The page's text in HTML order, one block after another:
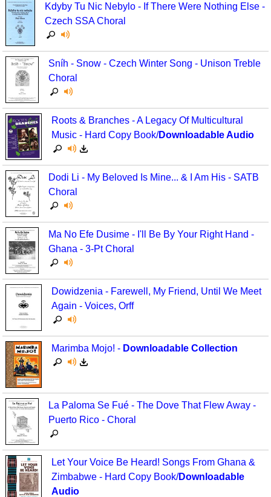
Kdyby Tu Nic Nebylo - If There Were Nothing Else -
Czech SSA Choral
Sníh - Snow - Czech Winter Song - Unison Treble
Choral
Roots & Branches - A Legacy Of Multicultural
Music - Hard Copy Book/Downloadable Audio
Dodi Li - My Beloved Is Mine... & I Am His - SATB
Choral
Ma No Efe Dusime - I'll Be By Your Right Hand -
Ghana - 3-Pt Choral
Dowidzenia - Farewell, My Friend, Until We Meet
Again - Voices, Orff
Marimba Mojo! - Downloadable Collection
La Paloma Se Fué - The Dove That Flew Away -
Puerto Rico - Choral
Let Your Voice Be Heard! Songs From Ghana &
Zimbabwe - Hard Copy Book/Downloadable
Audio